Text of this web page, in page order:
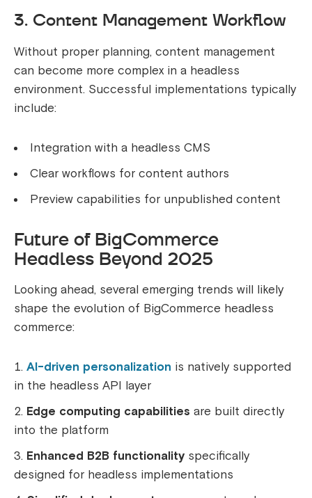
3. Content Management Workflow
Without proper planning, content management
can become more complex in a headless
environment. Successful implementations typically
include:
Integration with a headless CMS
Clear workflows for content authors
Preview capabilities for unpublished content
Future of BigCommerce
Headless Beyond 2025
Looking ahead, several emerging trends will likely
shape the evolution of BigCommerce headless
commerce:
AI-driven personalization is natively supported
in the headless API layer
Edge computing capabilities are built directly
into the platform
Enhanced B2B functionality specifically
designed for headless implementations